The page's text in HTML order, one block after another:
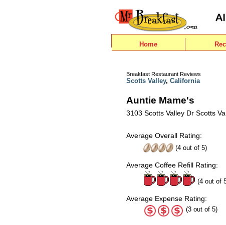
Home
Breakfast Restaurant Reviews
Scotts Valley, California
Auntie Mame's
3103 Scotts Valley Dr Scotts
Average Overall Rating:
(4 out of 5)
Average Coffee Refill Rating:
(4 out of
Average Expense Rating:
(3 out of 5)